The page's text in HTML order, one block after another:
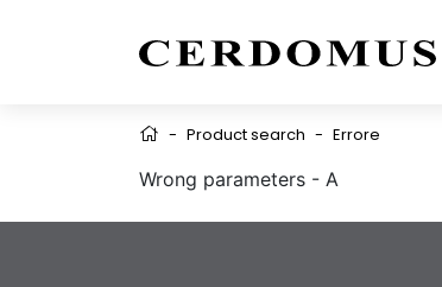
- Product search - Errore
Wrong parameters - A